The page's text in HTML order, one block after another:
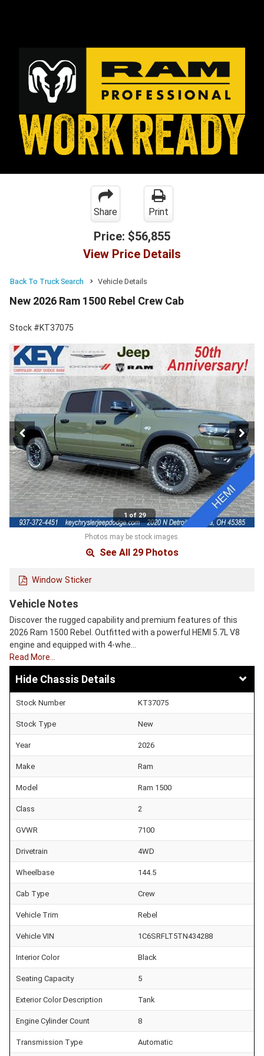
Share Print
Price: $56,855
View Price Details
Back To Truck Search Vehicle Details
New 2026 Ram 1500 Rebel Crew Cab
Stock #KT37075
1 of 29
Photos may be stock images.
See All 29 Photos
Window Sticker
Vehicle Notes
Discover the rugged capability and premium features of this
2026 Ram 1500 Rebel. Outfitted with a powerful HEMI 5.7L V8
engine and equipped with 4-whe…
Read More…
Chassis Details
Stock Number KT37075
Stock Type New
Year 2026
Make Ram
Model Ram 1500
Class 2
GVWR 7100
Drivetrain 4WD
Wheelbase 144.5
Cab Type Crew
Vehicle Trim Rebel
Vehicle VIN 1C6SRFLT5TN434288
Interior Color Black
Seating Capacity 5
Exterior Color Description Tank
Engine Cylinder Count 8
Transmission Type Automatic